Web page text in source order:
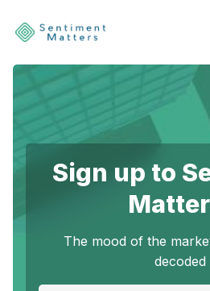
Services
Heatmaps
Please enter at least
Sign up to
The mood of the
decoded